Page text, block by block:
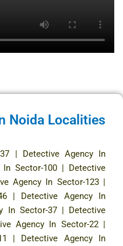
Noida Localities
| Detective Agency In
Sector-100| Detective
Agency In Sector-123|
| Detective Agency In
In Sector-37| Detective
Agency In Sector-22|
| Detective Agency In